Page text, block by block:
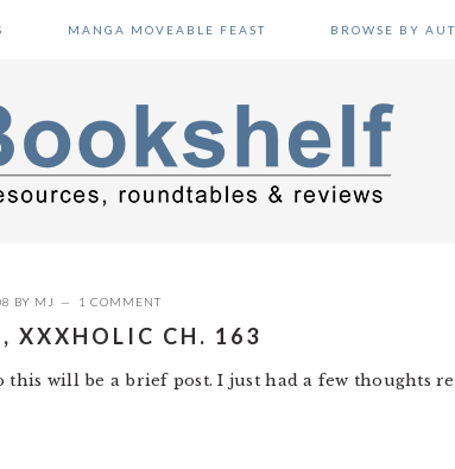
MANGA MOVEABLE FEAST BROWSE BY
BY MJ 1 COMMENT
XXXHOLIC CH. 163
this will be a brief post. I just had a few thoughts